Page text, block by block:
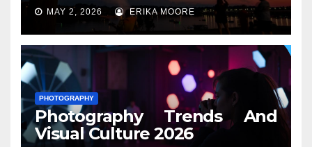
MAY 2, 2026 ERIKA MOORE
PHOTOGRAPHY
Photography Trends And
Visual Culture 2026